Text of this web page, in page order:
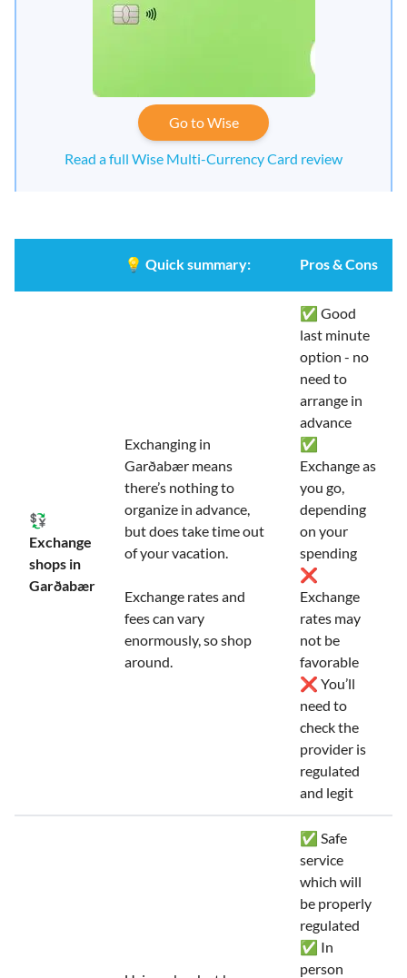
Go to Wise
Read a full Wise Multi-Currency Card review
💡 Quick summary: Pros & Cons
💱
Exchange
shops in
Garðabær
Exchanging in
Garðabær means
there’s nothing to
organize in advance,
but does take time out
of your vacation.
Exchange rates and
fees can vary
enormously, so shop
around.
✅ Good
last minute
option - no
need to
arrange in
advance
✅
Exchange as
you go,
depending
on your
spending
❌
Exchange
rates may
not be
favorable
❌ You’ll
need to
check the
provider is
regulated
and legit
✅ Safe
service
which will
be properly
regulated
✅ In
person